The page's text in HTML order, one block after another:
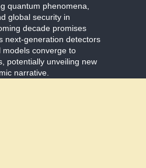
quantum phenomena,
global security in
decade promises
next-generation detectors
converge to
potentially unveiling new
narrative.